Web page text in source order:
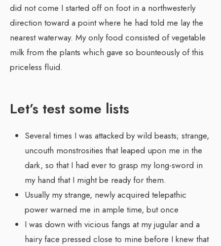
did not come I started off on foot in a northwesterly
direction toward a point where he had told me lay the
nearest waterway. My only food consisted of vegetable
milk from the plants which gave so bounteously of this
priceless fluid.
Let’s test some lists
Several times I was attacked by wild beasts; strange,
uncouth monstrosities that leaped upon me in the
dark, so that I had ever to grasp my long-sword in
my hand that I might be ready for them.
Usually my strange, newly acquired telepathic
power warned me in ample time, but once
I was down with vicious fangs at my jugular and a
hairy face pressed close to mine before I knew that